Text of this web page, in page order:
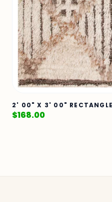
2' 00" X 3' 00"
$168.00